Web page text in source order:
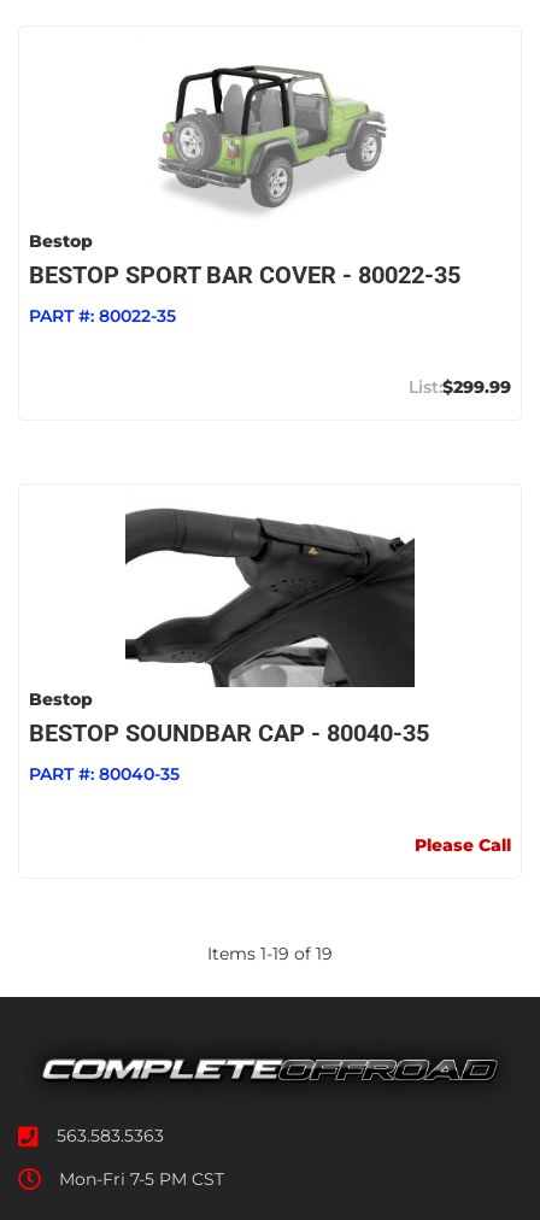
Bestop
BESTOP SPORT BAR COVER - 80022-35
PART #: 80022-35
$299.99
Bestop
BESTOP SOUNDBAR CAP - 80040-35
PART #: 80040-35
Please Call
Items 1-19 of 19
563.583.5363
Mon-Fri 7-5 PM CST